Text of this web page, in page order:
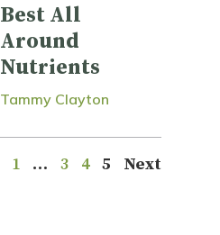
Best All
Around
Nutrients
Tammy Clayton
1 … 3 4 5 Next